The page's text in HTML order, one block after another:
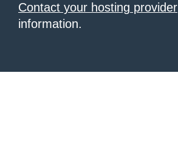
Contact your hosting provider
information.